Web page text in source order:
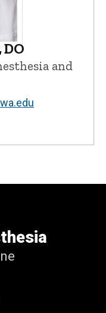
DO - University of
and